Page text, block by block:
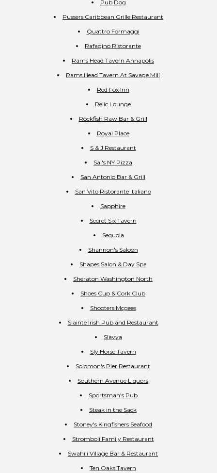
Pub Dog
Pussers Caribbean Grille Restaurant
Quattro Formaggi
Rafagino Ristorante
Rams Head Tavern Annapolis
Rams Head Tavern At Savage Mill
Red Fox Inn
Relic Lounge
Rockfish Raw Bar & Grill
Royal Place
S & J Restaurant
Sal's NY Pizza
San Antonio Bar & Grill
San Vito Ristorante Italiano
Sapphire
Secret Six Tavern
Sequoia
Shannon's Saloon
Shapes Salon & Day Spa
Sheraton Washington North
Shoes Cup & Cork Club
Shooters Mcgees
Slainte Irish Pub and Restaurant
Slavya
Sly Horse Tavern
Solomon's Pier Restaurant
Southern Avenue Liquors
Sportsman's Pub
Steak in the Sack
Stoney's Kingfishers Seafood
Stromboli Family Restaurant
Swahili Village Bar & Restaurant
Ten Oaks Tavern